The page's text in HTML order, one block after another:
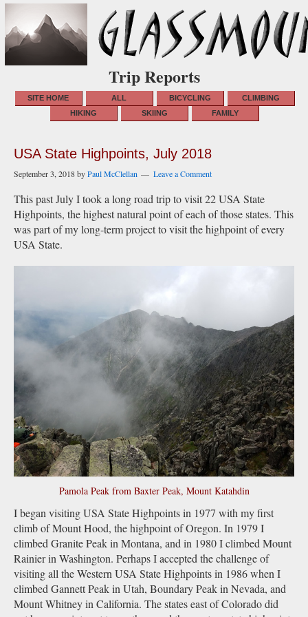
Trip Reports
SITE HOME ALL BICYCLING
CLIMBING
HIKING
SKIING FAMILY
USA State Highpoints, July 2018
September 3, 2018byPaul McClellan Leave a Comment
This past July I took a long road trip to visit 22 USA State
Highpoints, the highest natural point of each of those states. This
was part of my long-term project to visit the highpoint of every
USA State.
Pamola Peak from Baxter Peak, Mount Katahdin
I began visiting USA State Highpoints in 1977 with my first
climb of Mount Hood, the highpoint of Oregon. In 1979 I
climbed Granite Peak in Montana, and in 1980 I climbed Mount
Rainier in Washington. Perhaps I accepted the challenge of
visiting all the Western USA State Highpoints in 1986 when I
climbed Gannett Peak in Utah, Boundary Peak in Nevada, and
Mount Whitney in California. The states east of Colorado did